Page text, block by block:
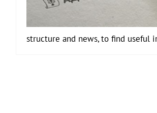
structure and news, to find useful